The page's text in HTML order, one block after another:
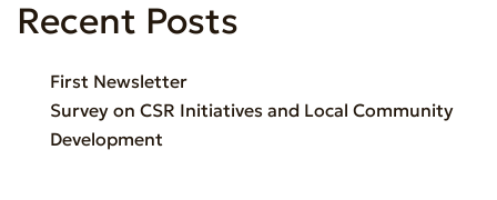
Recent Posts
First Newsletter
Survey on CSR Initiatives and Local Community
Development